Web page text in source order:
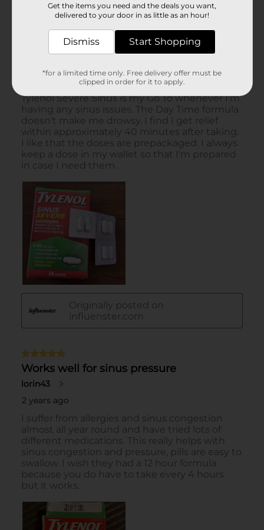
Get the items you need and the deals you want,
delivered to your door in as little as an hour!
Dismiss Start Shopping
*for a limited time only. Free delivery offer must be
clipped in order for it to apply.